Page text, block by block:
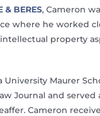
& BERES, Cameron
where he worked
property
Maurer
Journal and served
Cameron